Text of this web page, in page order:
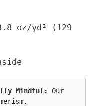
oz/yd² (129
Mindful:
Our